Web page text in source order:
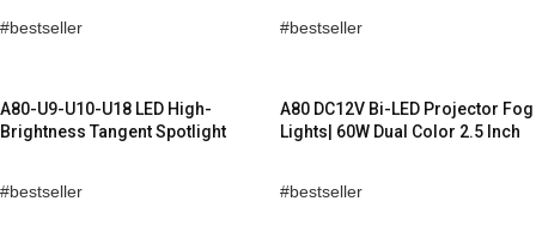
bestseller bestseller
A80-U9-U10-U18 LED High-
Brightness Tangent Spotlight
bestseller
A80 DC12V Bi-LED Projector Fog
Lights| 60W Dual Color 2.5 Inch
bestseller